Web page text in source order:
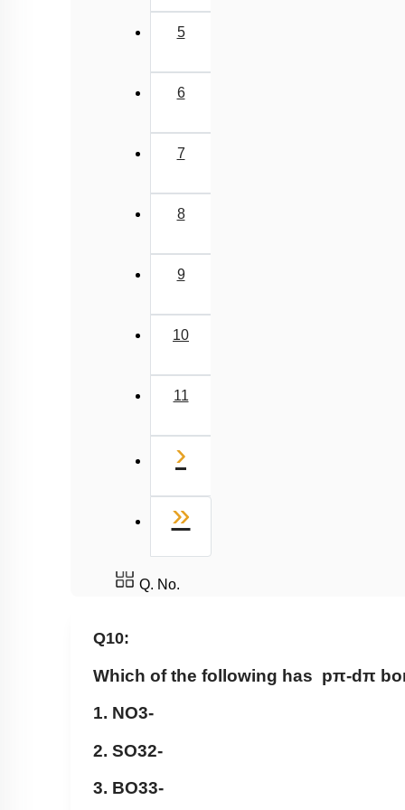
5
6
7
8
9
10
11
›
»
Q. No.
Q10:
Which of the following has pπ-dπ
1. NO3-
2. SO32-
3. BO33-